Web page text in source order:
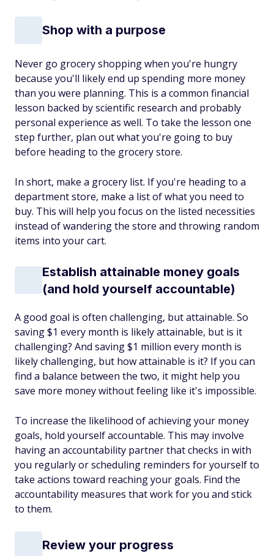
Shop with a purpose
Never go grocery shopping when you're hungry
because you'll likely end up spending more money
than you were planning. This is a common financial
lesson backed by scientific research and probably
personal experience as well. To take the lesson one
step further, plan out what you're going to buy
before heading to the grocery store.
In short, make a grocery list. If you're heading to a
department store, make a list of what you need to
buy. This will help you focus on the listed necessities
instead of wandering the store and throwing random
items into your cart.
Establish attainable money goals
(and hold yourself accountable)
A good goal is often challenging, but attainable. So
saving $1 every month is likely attainable, but is it
challenging? And saving $1 million every month is
likely challenging, but how attainable is it? If you can
find a balance between the two, it might help you
save more money without feeling like it's impossible.
To increase the likelihood of achieving your money
goals, hold yourself accountable. This may involve
having an accountability partner that checks in with
you regularly or scheduling reminders for yourself to
take actions toward reaching your goals. Find the
accountability measures that work for you and stick
to them.
Review your progress